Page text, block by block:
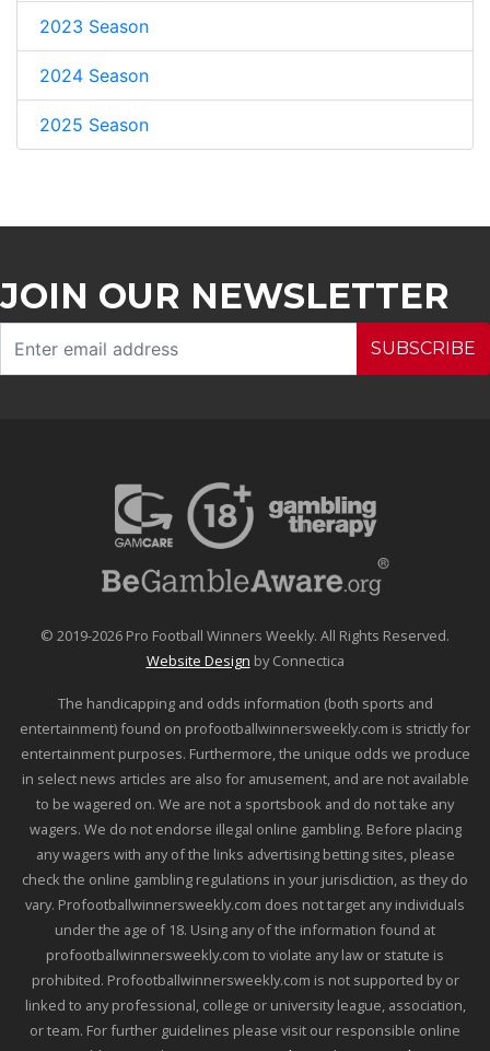
2023 Season
2024 Season
2025 Season
JOIN OUR NEWSLETTER
SUBSCRIBE
© 2019-2026 Pro Football Winners Weekly. All Rights Reserved.
Website Design by Connectica
The handicapping and odds information (both sports and
entertainment) found on profootballwinnersweekly.com is strictly for
entertainment purposes. Furthermore, the unique odds we produce
in select news articles are also for amusement, and are not available
to be wagered on. We are not a sportsbook and do not take any
wagers. We do not endorse illegal online gambling. Before placing
any wagers with any of the links advertising betting sites, please
check the online gambling regulations in your jurisdiction, as they do
vary. Profootballwinnersweekly.com does not target any individuals
under the age of 18. Using any of the information found at
profootballwinnersweekly.com to violate any law or statute is
prohibited. Profootballwinnersweekly.com is not supported by or
linked to any professional, college or university league, association,
or team. For further guidelines please visit our responsible online